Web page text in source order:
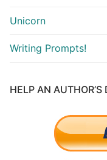
Unicorn
Writing Prompts!
HELP AN